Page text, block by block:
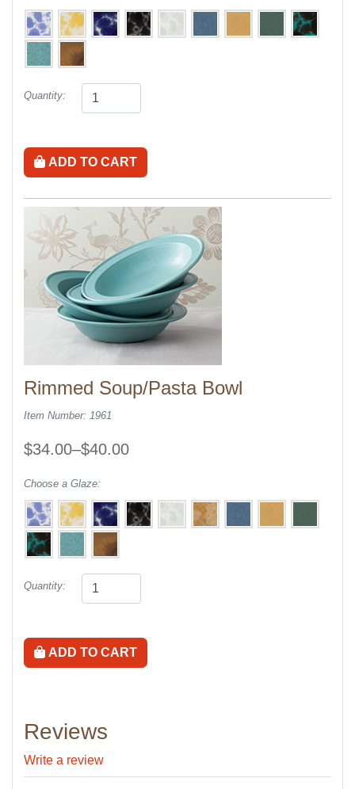
Quantity:
ADD TO CART
Rimmed Soup/Pasta Bowl
Item Number: 1961
$34.00–$40.00
Choose a Glaze:
Quantity:
ADD TO CART
Reviews
Write a review